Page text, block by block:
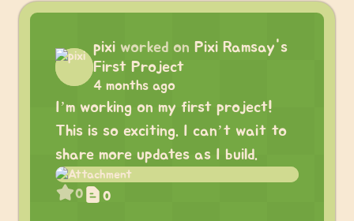
pixi worked on Pixi Ramsay's
First Project
4 months ago
I’m working on my first project!
This is so exciting. I can’t wait to
share more updates as I build.
0 0